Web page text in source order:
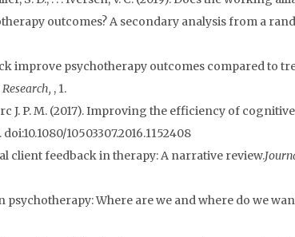
outcomes? A secondary analysis from a
improve psychotherapy outcomes compared to
, 1.
J. P. M. (2017). Improving the efficiency of
10503307.2016.1152408
client feedback in therapy: A narrative review.
psychotherapy: Where are we and where do we